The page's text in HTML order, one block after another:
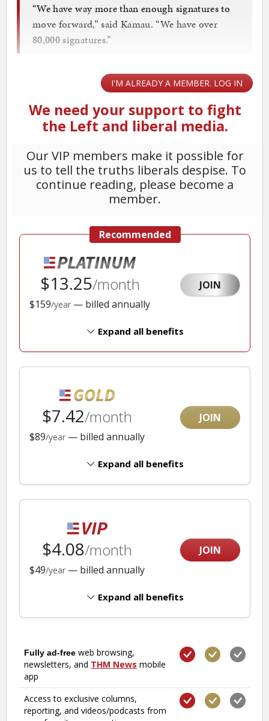
“We have way more than enough signatures to
move forward,” said Kamau. “We have over
80,000 signatures.”